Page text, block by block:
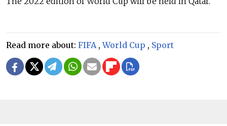
Read more about: FIFA ,World Cup , Sport